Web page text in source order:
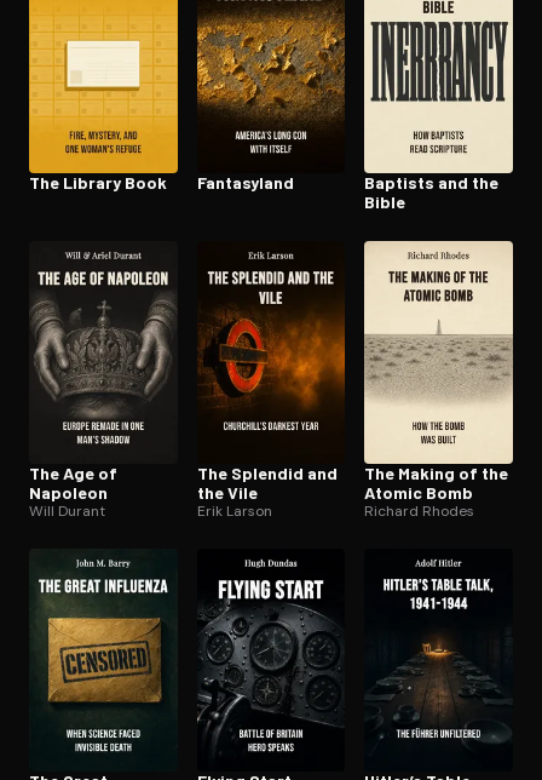
The Library Book Fantasyland
Baptists and the
Bible
The Age of
Napoleon
Will Durant
The Splendid and
the Vile
Erik Larson
The Making of the
Atomic Bomb
Richard Rhodes